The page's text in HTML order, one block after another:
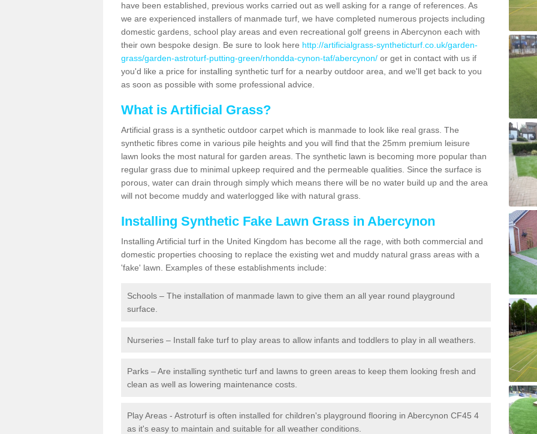
have been established, previous works carried out as well asking for a range of references. As
we are experienced installers of manmade turf, we have completed numerous projects including
domestic gardens, school play areas and even recreational golf greens in Abercynon each with
their own bespoke design. Be sure to look here http://artificialgrass-syntheticturf.co.uk/garden-
grass/garden-astroturf-putting-green/rhondda-cynon-taf/abercynon/ or get in contact with us if
you'd like a price for installing synthetic turf for a nearby outdoor area, and we'll get back to you
as soon as possible with some professional advice.
What is Artificial Grass?
Artificial grass is a synthetic outdoor carpet which is manmade to look like real grass. The
synthetic fibres come in various pile heights and you will find that the 25mm premium leisure
lawn looks the most natural for garden areas. The synthetic lawn is becoming more popular than
regular grass due to minimal upkeep required and the permeable qualities. Since the surface is
porous, water can drain through simply which means there will be no water build up and the area
will not become muddy and waterlogged like with natural grass.
Installing Synthetic Fake Lawn Grass in Abercynon
Installing Artificial turf in the United Kingdom has become all the rage, with both commercial and
domestic properties choosing to replace the existing wet and muddy natural grass areas with a
'fake' lawn. Examples of these establishments include:
Schools – The installation of manmade lawn to give them an all year round playground
surface.
Nurseries – Install fake turf to play areas to allow infants and toddlers to play in all weathers.
Parks – Are installing synthetic turf and lawns to green areas to keep them looking fresh and
clean as well as lowering maintenance costs.
Play Areas - Astroturf is often installed for children's playground flooring in Abercynon CF45 4
as it's easy to maintain and suitable for all weather conditions.